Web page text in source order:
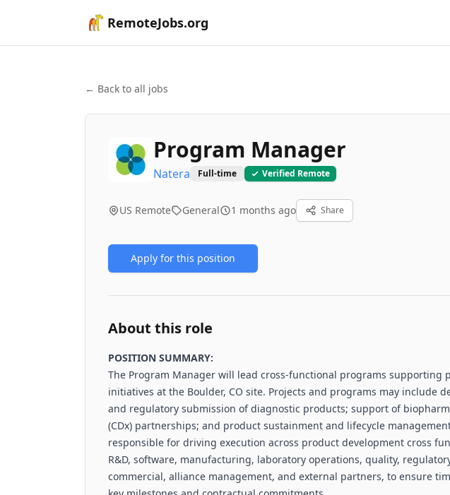
RemoteJobs.org
← Back to all jobs
Program Manager
Natera Full-time Verified Remote
US Remote General 1 months ago Share
Apply for this position
About this role
POSITION SUMMARY:
The Program Manager will lead cross-functional programs supporting
initiatives at the Boulder, CO site. Projects and programs may include
and regulatory submission of diagnostic products; support of
(CDx) partnerships; and product sustainment and lifecycle
responsible for driving execution across product development cross
R&D, software, manufacturing, laboratory operations, quality,
commercial, alliance management, and external partners, to ensure